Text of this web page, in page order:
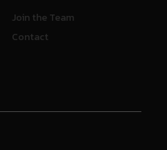
Join the Team
Contact